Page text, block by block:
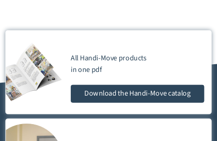
All Handi-Move products
in one pdf
Downloadthe Handi-Move catalog